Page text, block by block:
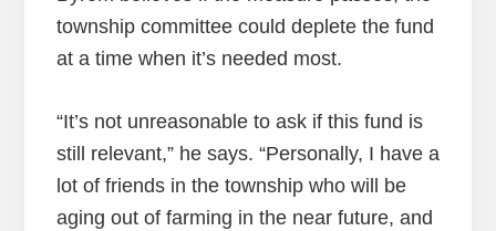
township committee could deplete the fund
at a time when it’s needed most.
“It’s not unreasonable to ask if this fund is
still relevant,” he says. “Personally, I have a
lot of friends in the township who will be
aging out of farming in the near future, and